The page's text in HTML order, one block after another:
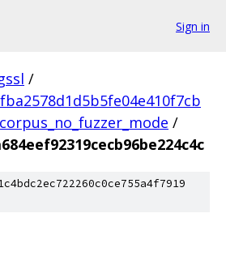
Sign in
/
/